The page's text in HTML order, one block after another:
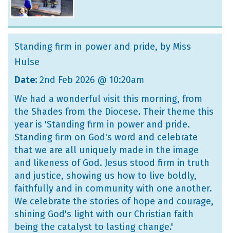
Standing firm in power and pride, by Miss
Hulse
Date: 2nd Feb 2026 @ 10:20am
We had a wonderful visit this morning, from
the Shades from the Diocese. Their theme this
year is 'Standing firm in power and pride.
Standing firm on God's word and celebrate
that we are all uniquely made in the image
and likeness of God. Jesus stood firm in truth
and justice, showing us how to live boldly,
faithfully and in community with one another.
We celebrate the stories of hope and courage,
shining God's light with our Christian faith
being the catalyst to lasting change.'